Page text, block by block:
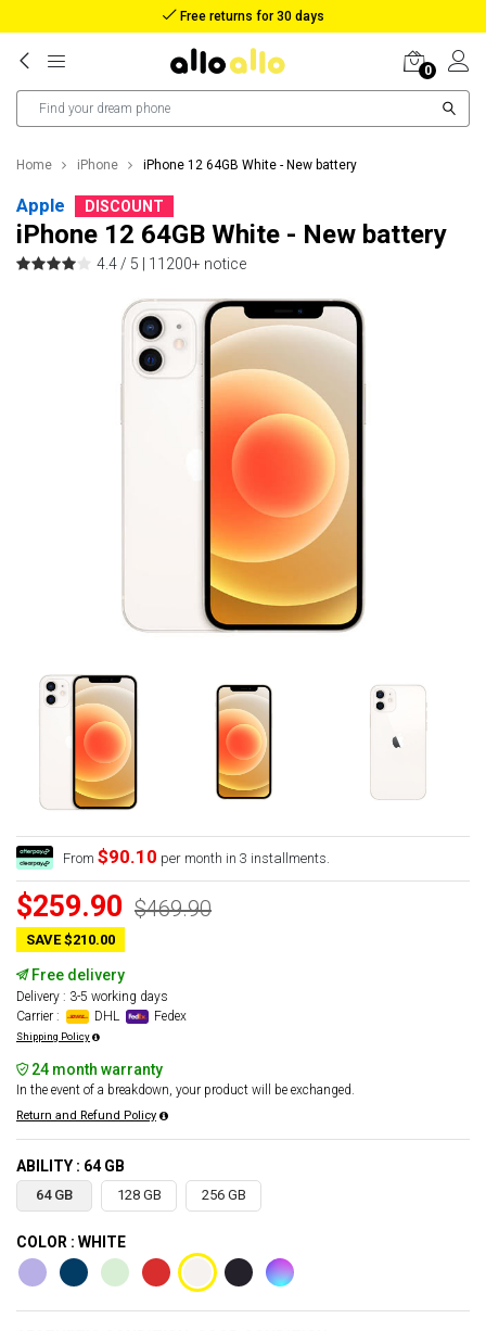
Reimbursement in case of lost package
0
Home iPhone iPhone 12 64GB White - New battery
Apple DISCOUNT
iPhone 12 64GB White - New battery
4.4 / 5 | 11200+ notice
From $90.10 per month in 3 installments.
$259.90 $469.90
SAVE $210.00
Free delivery
Delivery : 3-5 working days
Carrier :
DHL Fedex
Shipping Policy
24 month warranty
In the event of a breakdown, your product will be exchanged.
Return and Refund Policy
ABILITY : 64 GB
64 GB 128 GB 256 GB
COLOR : WHITE